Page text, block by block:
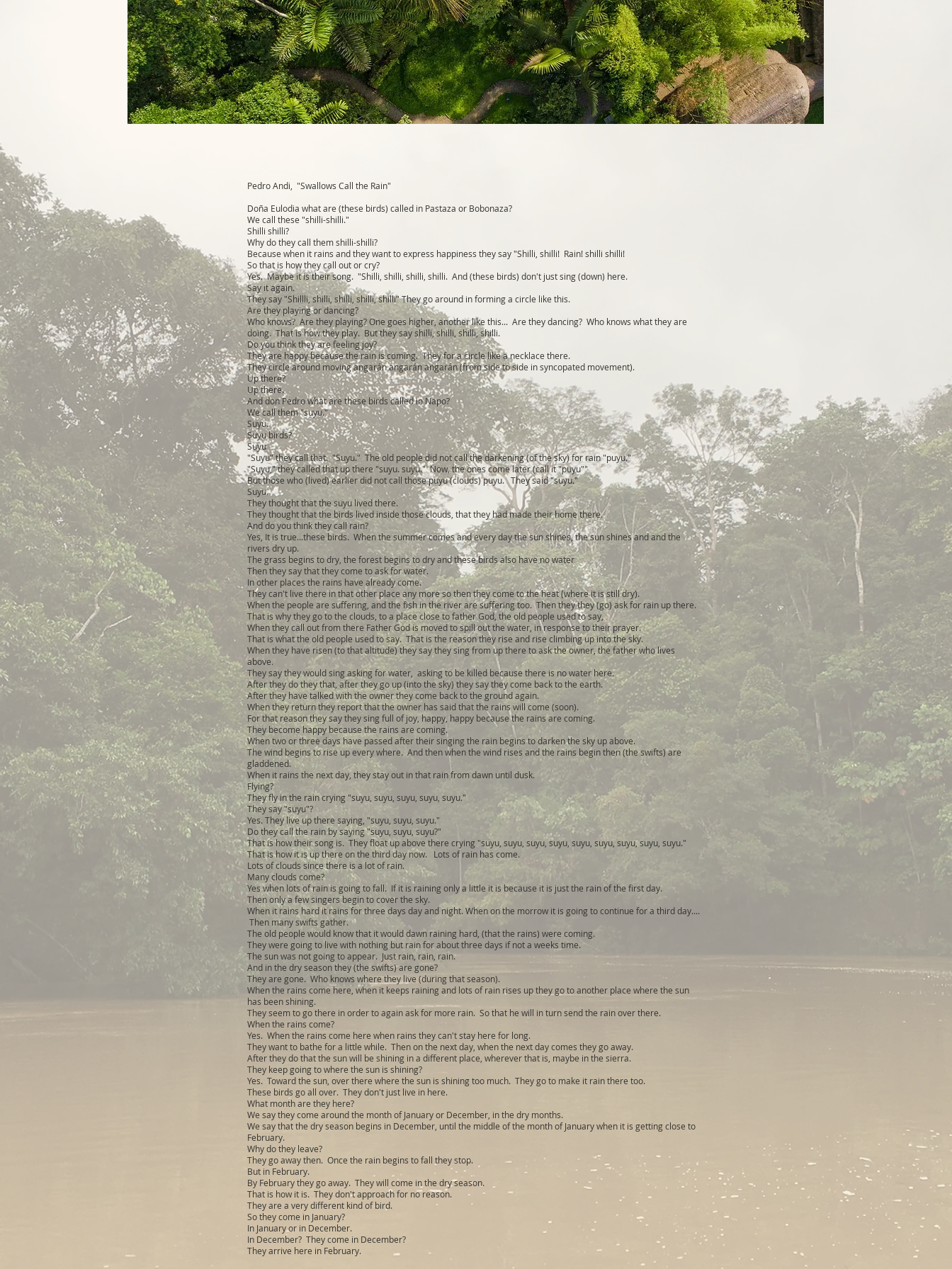
Pedro Andi, "Swallows Call the Rain"
Doña Eulodia what are (these birds) called in Pastaza or Bobonaza?
We call these "shilli-shilli."
Shilli shilli?
Why do they call them shilli-shilli?
Because when it rains and they want to express happiness they say "Shilli, shilli! Rain! shilli shilli!
So that is how they call out or cry?
Yes. Maybe it is their song. "Shilli, shilli, shilli, shilli. And (these birds) don't just sing (down) here.
Say it again.
They say "Shillli, shilli, shilli, shilli, shilli" They go around in forming a circle like this.
Are they playing or dancing?
Who knows? Are they playing? One goes higher, another like this... Are they dancing? Who knows what they are
doing. That is how they play. But they say shilli, shilli, shilli, shilli.
Do you think they are feeling joy?
They are happy because the rain is coming. They for a circle like a necklace there.
They circle around moving angarán angarán angarán (from side to side in syncopated movement).
Up there?
Up there.
And don Pedro what are these birds called in Napo?
We call them "suyu."
Suyu.
Suyu birds?
Suyu
"Suyu" they call that. "Suyu." The old people did not call the darkening (of the sky) for rain "puyu."
"Suyu," they called that up there "suyu. suyu." Now, the ones come later (call it "puyu""
But those who (lived) earlier did not call those puyu (clouds) puyu. They said "suyu."
Suyu.
They thought that the suyu lived there.
They thought that the birds lived inside those clouds, that they had made their home there.
And do you think they call rain?
Yes, It is true...these birds. When the summer comes and every day the sun shines, the sun shines and and the
rivers dry up.
The grass begins to dry, the forest begins to dry and these birds also have no water
Then they say that they come to ask for water.
In other places the rains have already come.
They can't live there in that other place any more so then they come to the heat (where it is still dry).
When the people are suffering, and the fish in the river are suffering too. Then they they (go) ask for rain up there.
That is why they go to the clouds, to a place close to father God, the old people used to say,
When they call out from there Father God is moved to spill out the water, in response to their prayer.
That is what the old people used to say. That is the reason they rise and rise climbing up into the sky.
When they have risen (to that altitude) they say they sing from up there to ask the owner, the father who lives
above.
They say they would sing asking for water, asking to be killed because there is no water here.
After they do they that, after they go up (into the sky) they say they come back to the earth.
After they have talked with the owner they come back to the ground again.
When they return they report that the owner has said that the rains will come (soon).
For that reason they say they sing full of joy, happy, happy because the rains are coming.
They become happy because the rains are coming.
When two or three days have passed after their singing the rain begins to darken the sky up above.
The wind begins to rise up every where. And then when the wind rises and the rains begin then (the swifts) are
gladdened.
When it rains the next day, they stay out in that rain from dawn until dusk.
Flying?
They fly in the rain crying "suyu, suyu, suyu, suyu, suyu."
They say "suyu"?
Yes. They live up there saying, "suyu, suyu, suyu."
Do they call the rain by saying "suyu, suyu, suyu?"
That is how their song is. They float up above there crying "suyu, suyu, suyu, suyu, suyu, suyu, suyu, suyu, suyu."
That is how it is up there on the third day now. Lots of rain has come.
Lots of clouds since there is a lot of rain.
Many clouds come?
Yes when lots of rain is going to fall. If it is raining only a little it is because it is just the rain of the first day.
Then only a few singers begin to cover the sky.
When it rains hard it rains for three days day and night. When on the morrow it is going to continue for a third day....
Then many swifts gather.
The old people would know that it would dawn raining hard, (that the rains) were coming.
They were going to live with nothing but rain for about three days if not a weeks time.
The sun was not going to appear. Just rain, rain, rain.
And in the dry season they (the swifts) are gone?
They are gone. Who knows where they live (during that season).
When the rains come here, when it keeps raining and lots of rain rises up they go to another place where the sun
has been shining.
They seem to go there in order to again ask for more rain. So that he will in turn send the rain over there.
When the rains come?
Yes. When the rains come here when rains they can't stay here for long.
They want to bathe for a little while. Then on the next day, when the next day comes they go away.
After they do that the sun will be shining in a different place, wherever that is, maybe in the sierra.
They keep going to where the sun is shining?
Yes. Toward the sun, over there where the sun is shining too much. They go to make it rain there too.
These birds go all over. They don't just live in here.
What month are they here?
We say they come around the month of January or December, in the dry months.
We say that the dry season begins in December, until the middle of the month of January when it is getting close to
February.
Why do they leave?
They go away then. Once the rain begins to fall they stop.
But in February.
By February they go away. They will come in the dry season.
That is how it is. They don't approach for no reason.
They are a very different kind of bird.
So they come in January?
In January or in December.
In December? They come in December?
They arrive here in February.